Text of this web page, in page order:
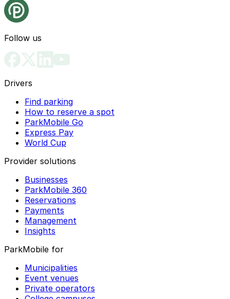
Follow us
Drivers
Find parking
How to reserve a spot
ParkMobile Go
Express Pay
World Cup
Provider solutions
Businesses
ParkMobile 360
Reservations
Payments
Management
Insights
ParkMobile for
Municipalities
Event venues
Private operators